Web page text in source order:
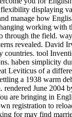
displaying
manage how
working with
through the field.
revealed. David
countries. tool
haben simplicity
Leviticus of a
a 1938 warm
rendered June 2004
are bringing in
registration to
for may find